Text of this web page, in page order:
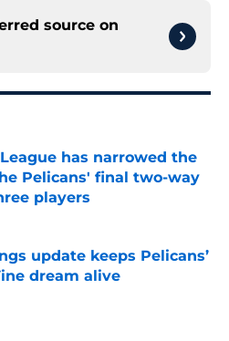
source on
has narrowed the
Pelicans' final two-way
players
Invalid Date
update keeps Pelicans’
dream alive